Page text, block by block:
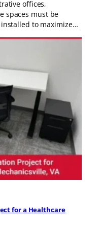
offices,
spaces must be
to maximize…
for a Healthcare